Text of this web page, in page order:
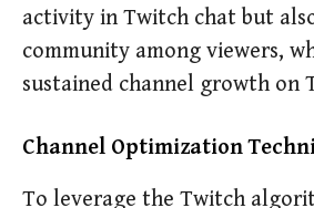
activity in Twitch chat but
community among viewers,
sustained channel growth on
Channel Optimization
To leverage the Twitch